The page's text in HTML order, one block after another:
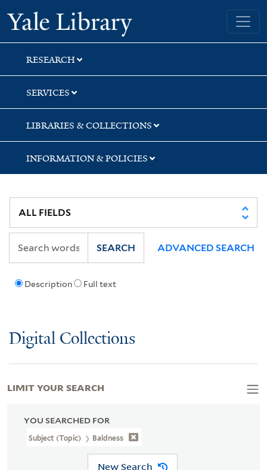
Skip
to
search
Skip
to
main
content
Skip
to
first
result
Yale University Library
RESEARCH
SERVICES
LIBRARIES & COLLECTIONS
INFORMATION & POLICIES
Description Full text
SEARCH ADVANCED SEARCH
Digital Collections
YOU SEARCHED FOR
Subject (Topic) Baldness
New Search
LIMIT YOUR SEARCH